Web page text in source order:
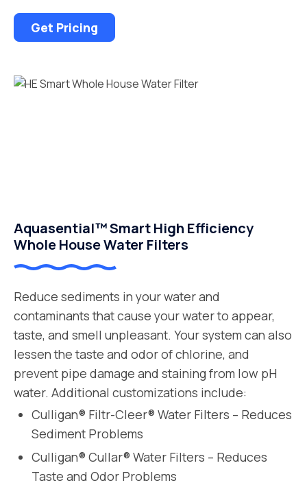
Get Pricing
Aquasential™ Smart High Efficiency
Whole House Water Filters
Reduce sediments in your water and
contaminants that cause your water to appear,
taste, and smell unpleasant. Your system can also
lessen the taste and odor of chlorine, and
prevent pipe damage and staining from low pH
water. Additional customizations include:
Culligan® Filtr-Cleer® Water Filters – Reduces
Sediment Problems
Culligan® Cullar® Water Filters – Reduces
Taste and Odor Problems